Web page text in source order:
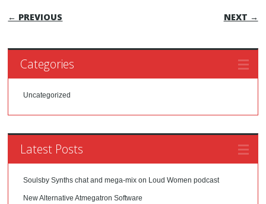
POST NAVIGATION
← PREVIOUS NEXT →
Categories
Uncategorized
Latest Posts
Soulsby Synths chat and mega-mix on Loud Women podcast
New Alternative Atmegatron Software